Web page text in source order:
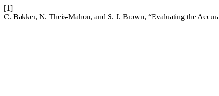
[1]
C. Bakker, N. Theis-Mahon, and S. J. Brown, “Evaluating the